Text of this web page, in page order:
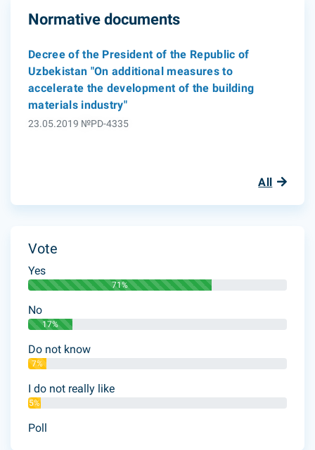
Normative documents
Decree of the President of the Republic of
Uzbekistan "On additional measures to
accelerate the development of the building
materials industry"
23.05.2019 №PD-4335
All
Vote
Yes
71%
No
17%
Do not know
7%
I do not really like
5%
Poll